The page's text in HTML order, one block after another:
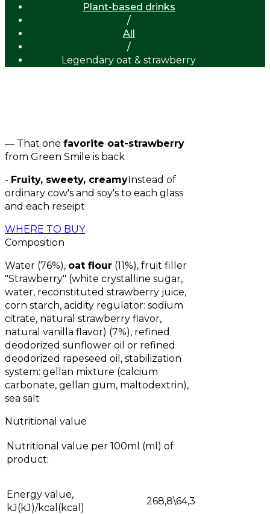
Plant-based drinks
/
All
/
Legendary oat & strawberry
― That one favorite oat-strawberry
from Green Smile is back
- Fruity, sweety, creamyInstead of
ordinary cow's and soy's to each glass
and each reseipt
WHERE TO BUY
Composition
Water (76%), oat flour (11%), fruit filler
"Strawberry" (white crystalline sugar,
water, reconstituted strawberry juice,
corn starch, acidity regulator: sodium
citrate, natural strawberry flavor,
natural vanilla flavor) (7%), refined
deodorized sunflower oil or refined
deodorized rapeseed oil, stabilization
system: gellan mixture (calcium
carbonate, gellan gum, maltodextrin),
sea salt
Nutritional value
Nutritional value per 100ml (ml) of
product:
Energy value,
kJ(kJ)/kcal(kcal)
268,8\64,3